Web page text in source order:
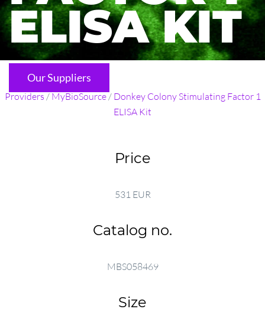
ELISA KIT
Our Suppliers
Providers / MyBioSource/ Donkey Colony Stimulating Factor 1
ELISA Kit
Price
531 EUR
Catalog no.
MBS058469
Size